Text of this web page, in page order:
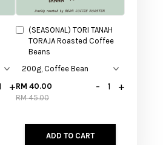
+
(SEASONAL) TORI TANAH
TORAJA Roasted Coffee
Beans
RM 40.00
RM 45.00
- +
ADD TO CART